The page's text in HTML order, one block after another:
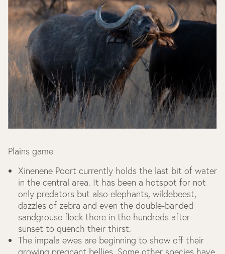
Plains game
Xinenene Poort currently holds the last bit of water
in the central area. It has been a hotspot for not
only predators but also elephants, wildebeest,
dazzles of zebra and even the double-banded
sandgrouse flock there in the hundreds after
sunset to quench their thirst.
The impala ewes are beginning to show off their